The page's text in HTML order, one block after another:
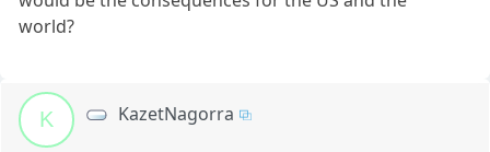
world?
K KazetNagorra